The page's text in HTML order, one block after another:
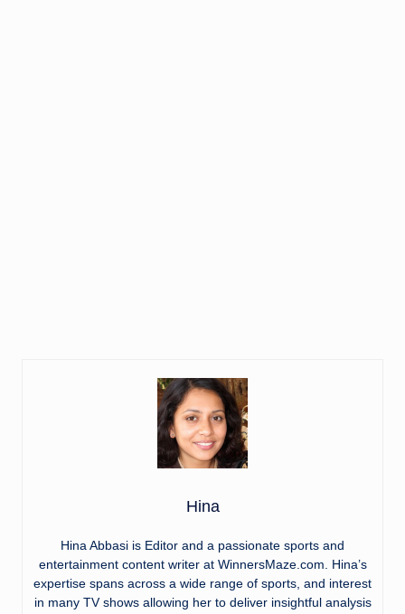
Hina
Hina Abbasi is Editor and a passionate sports and
entertainment content writer at WinnersMaze.com. Hina’s
expertise spans across a wide range of sports, and interest
in many TV shows allowing her to deliver insightful analysis